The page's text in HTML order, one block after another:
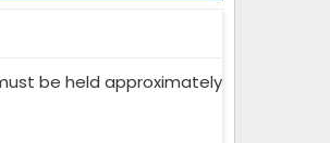
be held approximately